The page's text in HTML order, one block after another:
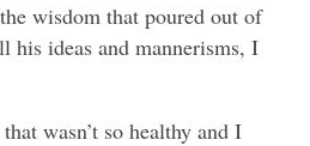
wisdom that poured out of
his ideas and mannerisms, I
wasn’t so healthy and I